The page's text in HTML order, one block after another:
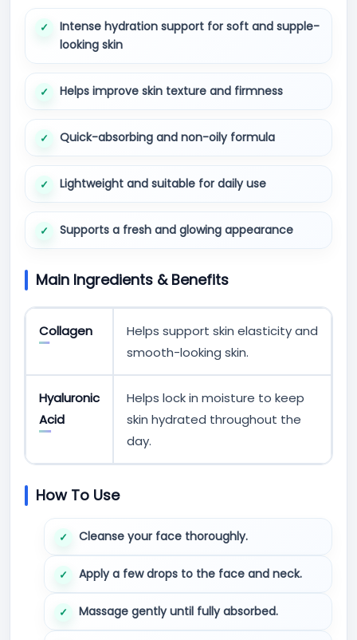
Intense hydration support for soft and supple-
looking skin
Helps improve skin texture and firmness
Quick-absorbing and non-oily formula
Lightweight and suitable for daily use
Supports a fresh and glowing appearance
Main Ingredients & Benefits
Collagen
Helps support skin elasticity and
smooth-looking skin.
Hyaluronic
Acid
Helps lock in moisture to keep
skin hydrated throughout the
day.
How To Use
Cleanse your face thoroughly.
Apply a few drops to the face and neck.
Massage gently until fully absorbed.